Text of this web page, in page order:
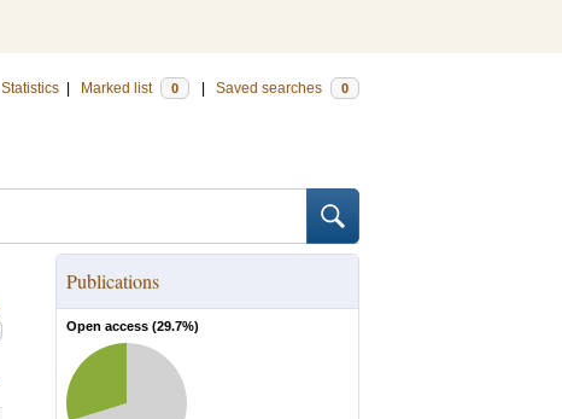
Statistics Marked list 0 Saved searches 0
Publications
Open access (29.7%)